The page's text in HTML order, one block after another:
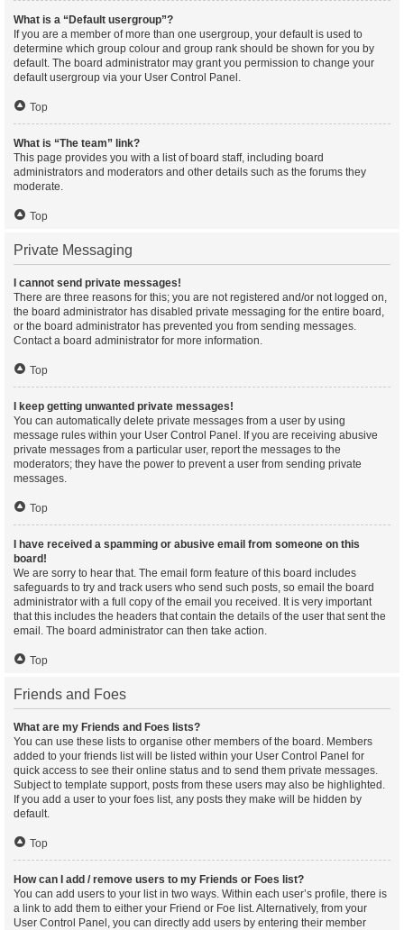
What is a “Default usergroup”?
If you are a member of more than one usergroup, your default is used to
determine which group colour and group rank should be shown for you by
default. The board administrator may grant you permission to change your
default usergroup via your User Control Panel.
Top
What is “The team” link?
This page provides you with a list of board staff, including board
administrators and moderators and other details such as the forums they
moderate.
Top
Private Messaging
I cannot send private messages!
There are three reasons for this; you are not registered and/or not logged on,
the board administrator has disabled private messaging for the entire board,
or the board administrator has prevented you from sending messages.
Contact a board administrator for more information.
Top
I keep getting unwanted private messages!
You can automatically delete private messages from a user by using
message rules within your User Control Panel. If you are receiving abusive
private messages from a particular user, report the messages to the
moderators; they have the power to prevent a user from sending private
messages.
Top
I have received a spamming or abusive email from someone on this
board!
We are sorry to hear that. The email form feature of this board includes
safeguards to try and track users who send such posts, so email the board
administrator with a full copy of the email you received. It is very important
that this includes the headers that contain the details of the user that sent the
email. The board administrator can then take action.
Top
Friends and Foes
What are my Friends and Foes lists?
You can use these lists to organise other members of the board. Members
added to your friends list will be listed within your User Control Panel for
quick access to see their online status and to send them private messages.
Subject to template support, posts from these users may also be highlighted.
If you add a user to your foes list, any posts they make will be hidden by
default.
Top
How can I add / remove users to my Friends or Foes list?
You can add users to your list in two ways. Within each user’s profile, there is
a link to add them to either your Friend or Foe list. Alternatively, from your
User Control Panel, you can directly add users by entering their member